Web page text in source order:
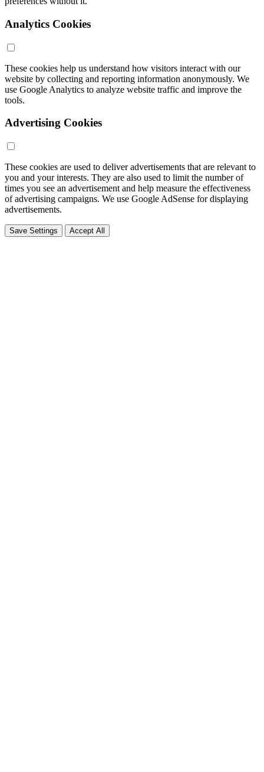
Analytics Cookies
These cookies help us understand how visitors interact with our
website by collecting and reporting information anonymously. We
use Google Analytics to analyze website traffic and improve the
tools.
Advertising Cookies
These cookies are used to deliver advertisements that are relevant to
you and your interests. They are also used to limit the number of
times you see an advertisement and help measure the effectiveness
of advertising campaigns. We use Google AdSense for displaying
advertisements.
Save Settings Accept All